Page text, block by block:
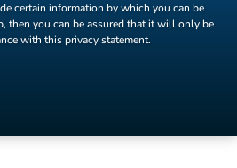
certain information by which you can be
then you can be assured that it will only be
with this privacy statement.